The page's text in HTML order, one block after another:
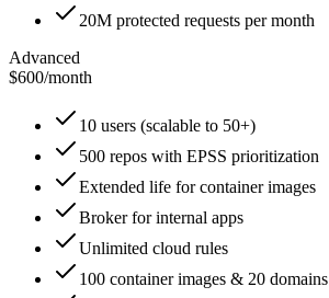
20M protected requests per month
Advanced
$600/month
10 users (scalable to 50+)
500 repos with EPSS prioritization
Extended life for container images
Broker for internal apps
Unlimited cloud rules
100 container images & 20 domains